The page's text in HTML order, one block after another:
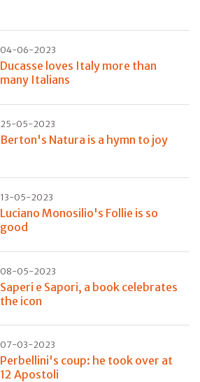
04-06-2023
Ducasse loves Italy more than
many Italians
25-05-2023
Berton's Natura is a hymn to joy
13-05-2023
Luciano Monosilio's Follie is so
good
08-05-2023
Saperi e Sapori, a book celebrates
the icon
07-03-2023
Perbellini's coup: he took over at
12 Apostoli